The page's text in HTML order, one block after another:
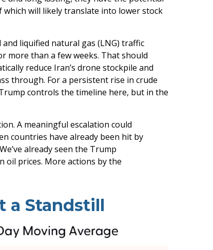
which will likely translate into lower stock
liquified natural gas (LNG) traffic
more than a few weeks. That should
reduce Iran’s drone stockpile and
through. For a persistent rise in crude
controls the timeline here, but in the
A meaningful escalation could
countries have already been hit by
already seen the Trump
oil prices. More actions by the
a Standstill